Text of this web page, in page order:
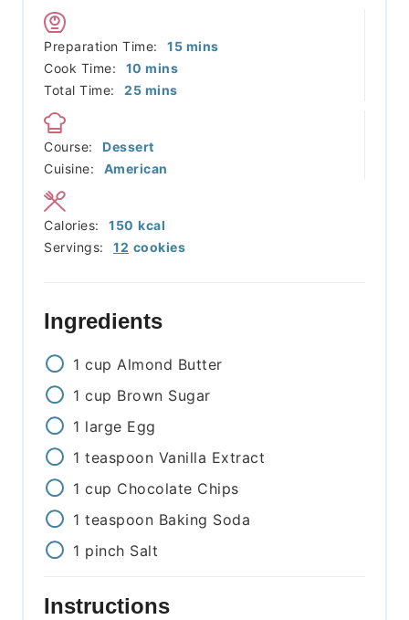
Preparation Time: 15minutes
mins
Cook Time:
10 minutes
mins
Total Time:
25minutes
mins
Course:
Dessert
Cuisine:
American
Servings: 12 cookies
Calories: 150 kcal
Ingredients
1 cup Almond Butter
1 cup Brown Sugar
1 large Egg
1 teaspoon Vanilla Extract
1 cup Chocolate Chips
1 teaspoon Baking Soda
1 pinch Salt
Instructions